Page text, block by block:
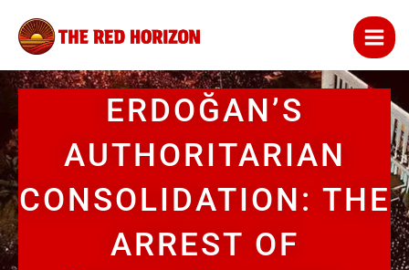
content
ERDOĞAN’S
AUTHORITARIAN
CONSOLIDATION: THE
ARREST OF